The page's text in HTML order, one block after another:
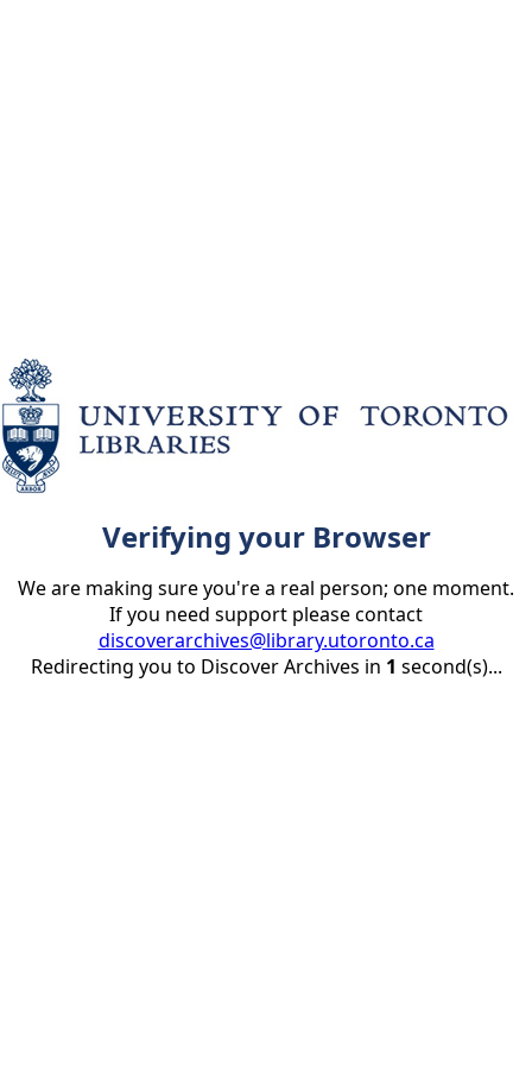
Verifying your Browser
We are making sure you're a real person; one moment.
If you need support please contact
discoverarchives@library.utoronto.ca
Redirecting you to Discover Archives in 1 second(s)...